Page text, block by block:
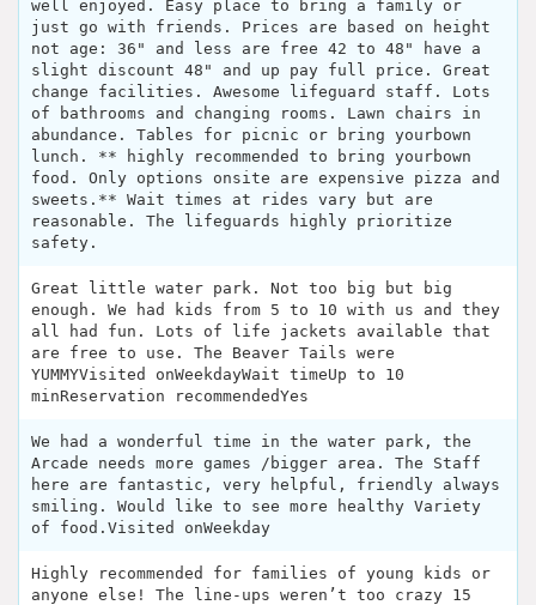
well enjoyed. Easy place to bring a family or
just go with friends. Prices are based on height
not age: 36" and less are free 42 to 48" have a
slight discount 48" and up pay full price. Great
change facilities. Awesome lifeguard staff. Lots
of bathrooms and changing rooms. Lawn chairs in
abundance. Tables for picnic or bring yourbown
lunch. ** highly recommended to bring yourbown
food. Only options onsite are expensive pizza and
sweets.** Wait times at rides vary but are
reasonable. The lifeguards highly prioritize
safety.
Great little water park. Not too big but big
enough. We had kids from 5 to 10 with us and they
all had fun. Lots of life jackets available that
are free to use. The Beaver Tails were
YUMMYVisited onWeekdayWait timeUp to 10
minReservation recommendedYes
We had a wonderful time in the water park, the
Arcade needs more games /bigger area. The Staff
here are fantastic, very helpful, friendly always
smiling. Would like to see more healthy Variety
of food.Visited onWeekday
Highly recommended for families of young kids or
anyone else! The line-ups weren’t too crazy 15